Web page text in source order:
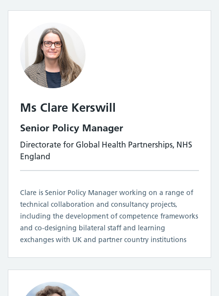
Ms Clare Kerswill
Senior Policy Manager
Directorate for Global Health Partnerships, NHS
England
Clare is Senior Policy Manager working on a range of
technical collaboration and consultancy projects,
including the development of competence frameworks
and co-designing bilateral staff and learning
exchanges with UK and partner country institutions